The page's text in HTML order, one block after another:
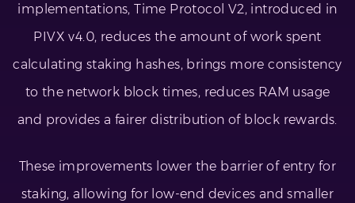
implementations, Time Protocol V2, introduced in
PIVX v4.0, reduces the amount of work spent
calculating staking hashes, brings more consistency
to the network block times, reduces RAM usage
and provides a fairer distribution of block rewards.
These improvements lower the barrier of entry for
staking, allowing for low-end devices and smaller